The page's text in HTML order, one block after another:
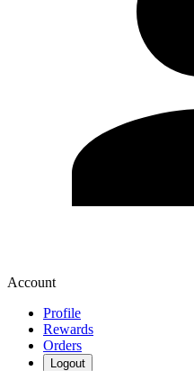
Account
Profile
Rewards
Orders
Logout